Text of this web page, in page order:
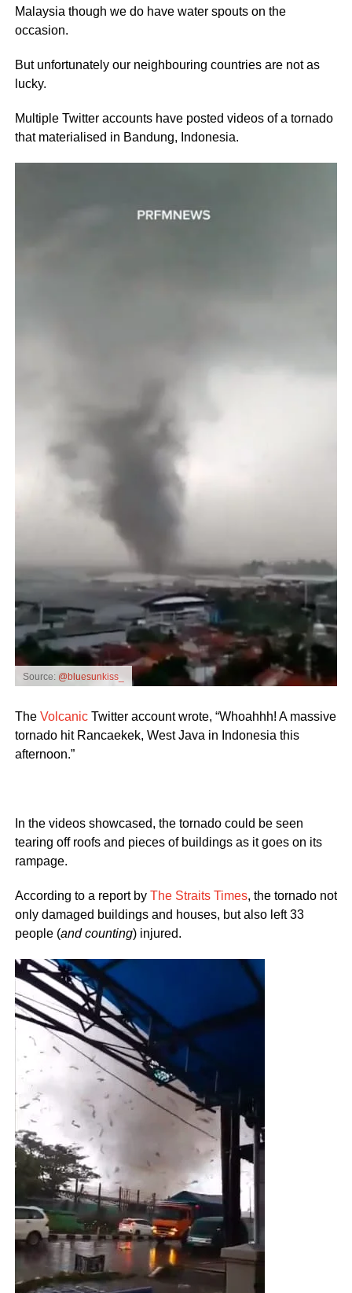
Malaysia though we do have water spouts on the
occasion.
But unfortunately our neighbouring countries are not as
lucky.
Multiple Twitter accounts have posted videos of a tornado
that materialised in Bandung, Indonesia.
Source: @bluesunkiss_
The VolcanicTwitter account wrote, “Whoahhh! A massive
tornado hit Rancaekek, West Java in Indonesia this
afternoon.”
In the videos showcased, the tornado could be seen
tearing off roofs and pieces of buildings as it goes on its
rampage.
According to a report by The Straits Times, the tornado not
only damaged buildings and houses, but also left 33
people (and counting) injured.